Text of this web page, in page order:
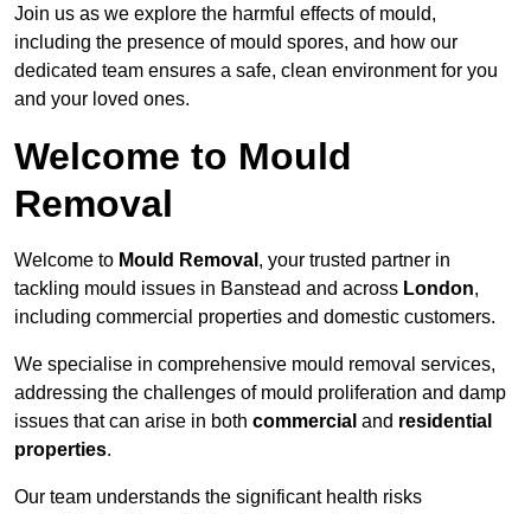
Join us as we explore the harmful effects of mould,
including the presence of mould spores, and how our
dedicated team ensures a safe, clean environment for you
and your loved ones.
Welcome to Mould
Removal
Welcome to Mould Removal , your trusted partner in
tackling mould issues in Banstead and across London,
including commercial properties and domestic customers.
We specialise in comprehensive mould removal services,
addressing the challenges of mould proliferation and damp
issues that can arise in both commercial and residential
properties.
Our team understands the significant health risks